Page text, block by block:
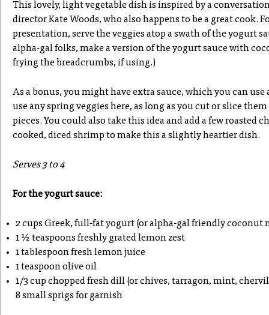
This lovely, light vegetable dish is inspired by a
director Kate Woods, who also happens to be a great cook.
presentation, serve the veggies atop a swath of the yogurt
alpha-gal folks, make a version of the yogurt sauce with
frying the breadcrumbs, if using.)
As a bonus, you might have extra sauce, which you can
use any spring veggies here, as long as you cut or slice
pieces. You could also take this idea and add a few roasted
cooked, diced shrimp to make this a slightly heartier dish.
Serves 3 to 4
For the yogurt sauce:
2 cups Greek, full-fat yogurt (or alpha-gal friendly coconut
1 ½ teaspoons freshly grated lemon zest
1 tablespoon fresh lemon juice
1 teaspoon olive oil
1/3 cup chopped fresh dill (or chives, tarragon, mint,
8 small sprigs for garnish